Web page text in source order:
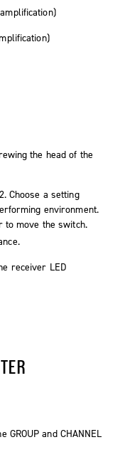
the head of the
Choose a setting
environment.
move the switch.
receiver LED
and CHANNEL